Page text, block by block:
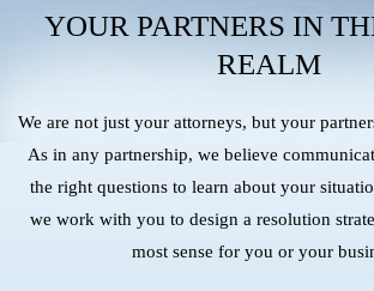
YOUR PARTNERS IN
REALM
We are not just your attorneys, but your
As in any partnership, we believe
the right questions to learn about your
we work with you to design a resolution
most sense for you or your